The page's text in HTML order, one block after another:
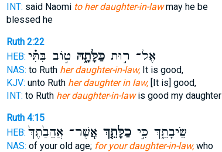
INT: said Naomi to her daughter-in-lawmay he be
blessed he
Ruth 2:22
HEB:
אֶל־ ר֣וּתכַּלָּתָ֑הּ ט֣וֹב בִּתִּ֗י
NAS: to Ruth her daughter-in-law,It is good,
KJV: unto Ruth her daughter in law,[It is] good,
INT: to Ruth her daughter-in-lawis good my daughter
Ruth 4:15
HEB:
שֵׂיבָתֵ֑ךְ כִּ֣יכַלָּתֵ֤ךְ אֲ‍ֽשֶׁר־ אֲהֵבַ֙תֶךְ֙
NAS: of your old age; for your daughter-in-law,who